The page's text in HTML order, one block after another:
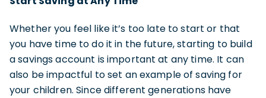
Whether you feel like it’s too late to start or that
you have time to do it in the future, starting to build
a savings account is important at any time. It can
also be impactful to set an example of saving for
your children. Since different generations have